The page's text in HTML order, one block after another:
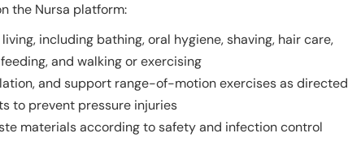
the Nursa platform:
including bathing, oral hygiene, shaving, hair care,
and walking or exercising
and support range-of-motion exercises as directed
to prevent pressure injuries
materials according to safety and infection control